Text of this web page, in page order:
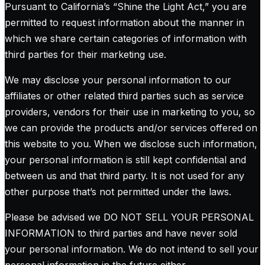
Pursuant to California’s “Shine the Light Act,” you are
permitted to request information about the manner in
which we share certain categories of information with
third parties for their marketing use.
We may disclose your personal information to our
affiliates or other related third parties such as service
providers, vendors for their use in marketing to you, so
we can provide the products and/or services offered on
this website to you. When we disclose such information,
your personal information is still kept confidential and
between us and that third party. It is not used for any
other purpose that’s not permitted under the laws.
Please be advised we DO NOT SELL YOUR PERSONAL
INFORMATION to third parties and have never sold
your personal information. We do not intend to sell your